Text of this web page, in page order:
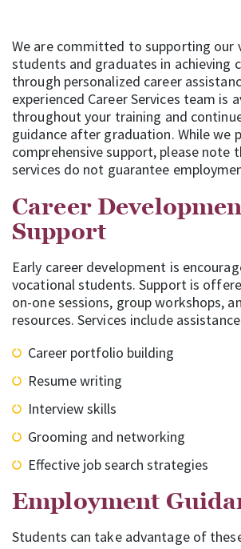
We are committed to supporting our
students and graduates in achieving
through personalized career
experienced Career Services team is
throughout your training and
guidance after graduation. While we
comprehensive support, please note
services do not guarantee
Career
Support
Early career development is
vocational students. Support is
on-one sessions, group workshops,
resources. Services include
Career portfolio building
Resume writing
Interview skills
Grooming and networking
Effective job search strategies
Employment
Students can take advantage of